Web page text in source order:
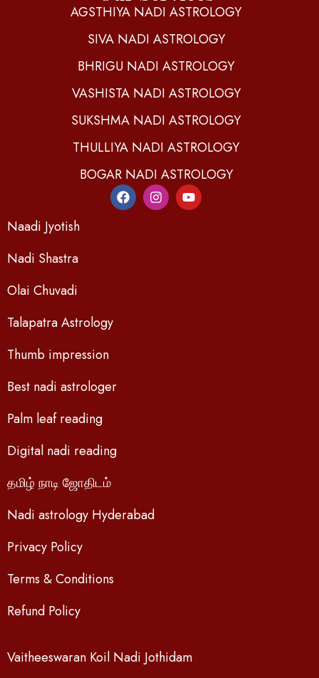
AGSTHIYA NADI ASTROLOGY
SIVA NADI ASTROLOGY
BHRIGU NADI ASTROLOGY
VASHISTA NADI ASTROLOGY
SUKSHMA NADI ASTROLOGY
THULLIYA NADI ASTROLOGY
BOGAR NADI ASTROLOGY
Naadi Jyotish
Nadi Shastra
Olai Chuvadi
Talapatra Astrology
Thumb impression
Best nadi astrologer
Palm leaf reading
Digital nadi reading
தமிழ் நாடி ஜோதிடம்
Nadi astrology Hyderabad
Privacy Policy
Terms & Conditions
Refund Policy
Vaitheeswaran Koil Nadi Jothidam